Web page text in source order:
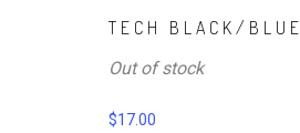
TECH BLACK/BLUE
Out of stock
$17.00